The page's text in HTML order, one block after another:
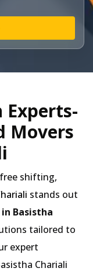
Experts-
Movers
shifting,
stands out
Basistha
tailored to
expert
Chariali